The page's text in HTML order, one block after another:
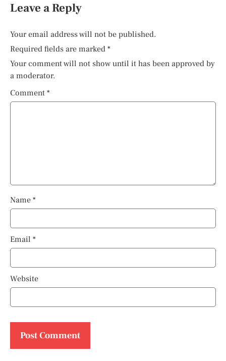
Leave a Reply
Your email address will not be published.
Required fields are marked *
Your comment will not show until it has been approved by
a moderator.
Comment *
Name *
Email *
Website